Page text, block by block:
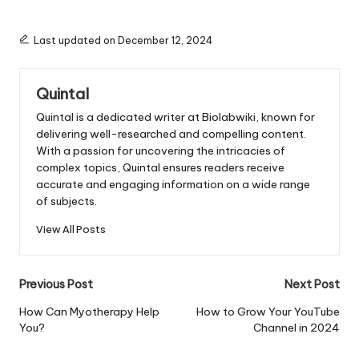
Last updated on December 12, 2024
Quintal
Quintal is a dedicated writer at Biolabwiki, known for
delivering well-researched and compelling content.
With a passion for uncovering the intricacies of
complex topics, Quintal ensures readers receive
accurate and engaging information on a wide range
of subjects.
View All Posts
Post
navigation
Previous Post
How Can Myotherapy Help
You?
Next Post
How to Grow Your YouTube
Channel in 2024